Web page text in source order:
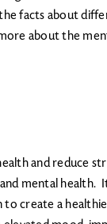
facts about
about the
and reduce
mental health.
create a